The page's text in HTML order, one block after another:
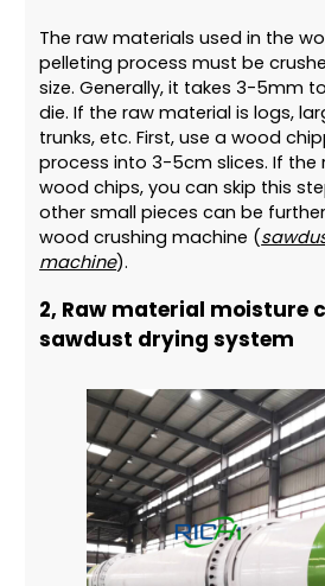
The raw materials used in the
pelleting process must be
size. Generally, it takes 3-5mm
die. If the raw material is logs,
trunks, etc. First, use a wood
process into 3-5cm slices. If the
wood chips, you can skip this
other small pieces can be
wood crushing machine (
machine).
2, Raw material moisture
sawdust drying system